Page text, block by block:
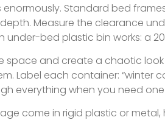
Standard bed
Measure the clearance
bed plastic bin works: a
space and create a chaotic
Label each container: “winter
everything when you need
come in rigid plastic or